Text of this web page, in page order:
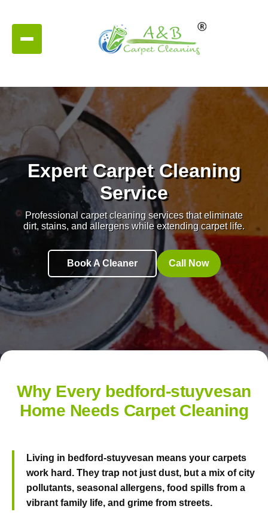
Expert Carpet Cleaning
Service
Professional carpet cleaning services that eliminate
dirt, stains, and allergens while extending carpet life.
Book A Cleaner Call Now
Why Every bedford-stuyvesan
Home Needs Carpet Cleaning
Living in bedford-stuyvesan means your carpets
work hard. They trap not just dust, but a mix of city
pollutants, seasonal allergens, food spills from a
vibrant family life, and grime from streets.